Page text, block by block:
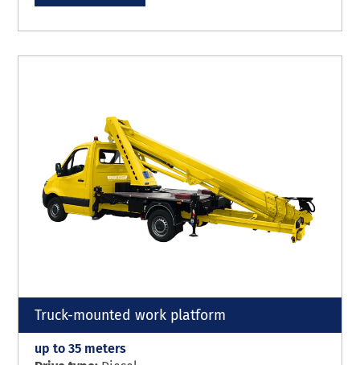
Truck-mounted work platform
up to 35 meters